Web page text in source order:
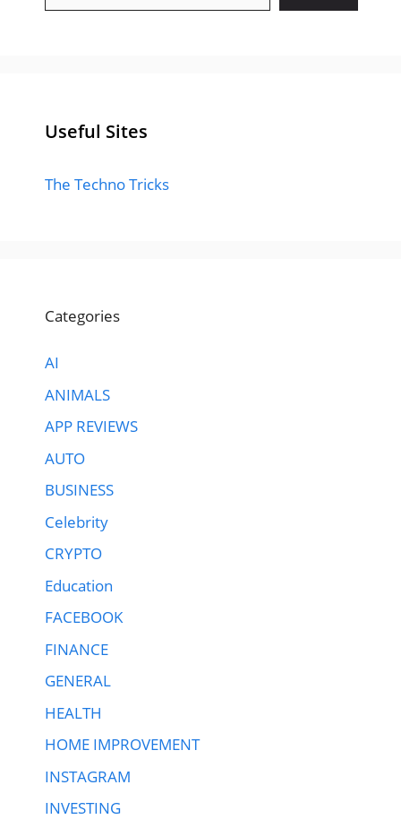
Useful Sites
The Techno Tricks
Categories
AI
ANIMALS
APP REVIEWS
AUTO
BUSINESS
Celebrity
CRYPTO
Education
FACEBOOK
FINANCE
GENERAL
HEALTH
HOME IMPROVEMENT
INSTAGRAM
INVESTING